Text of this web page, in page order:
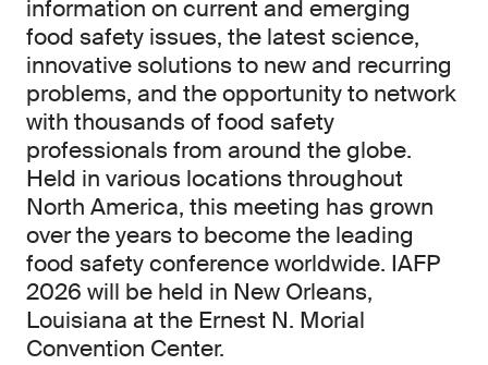
information on current and emerging
food safety issues, the latest science,
innovative solutions to new and recurring
problems, and the opportunity to network
with thousands of food safety
professionals from around the globe.
Held in various locations throughout
North America, this meeting has grown
over the years to become the leading
food safety conference worldwide. IAFP
2026 will be held in New Orleans,
Louisiana at the Ernest N. Morial
Convention Center.